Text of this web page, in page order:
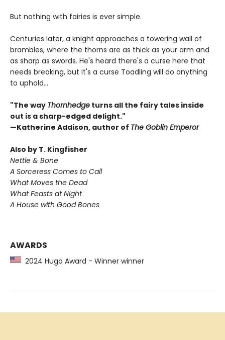
But nothing with fairies is ever simple.
Centuries later, a knight approaches a towering wall of
brambles, where the thorns are as thick as your arm and
as sharp as swords. He's heard there's a curse here that
needs breaking, but it's a curse Toadling will do anything
to uphold…
"The way Thornhedge turns all the fairy tales inside
out is a sharp-edged delight."
—Katherine Addison, author of The Goblin Emperor
Also by T. Kingfisher
Nettle & Bone
A Sorceress Comes to Call
What Moves the Dead
What Feasts at Night
A House with Good Bones
AWARDS
2024 Hugo Award - Winner winner